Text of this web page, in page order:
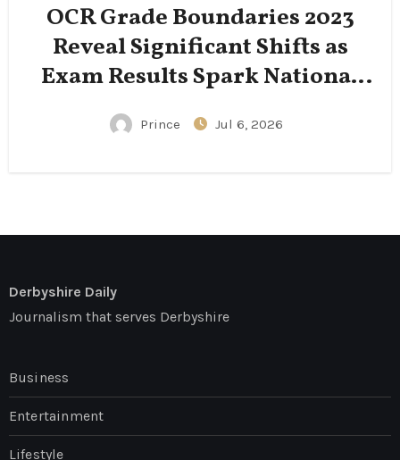
OCR Grade Boundaries 2023
Reveal Significant Shifts as
Exam Results Spark National
Conversation
Prince Jul 6, 2026
Derbyshire Daily
Journalism that serves Derbyshire
Business
Entertainment
Lifestyle